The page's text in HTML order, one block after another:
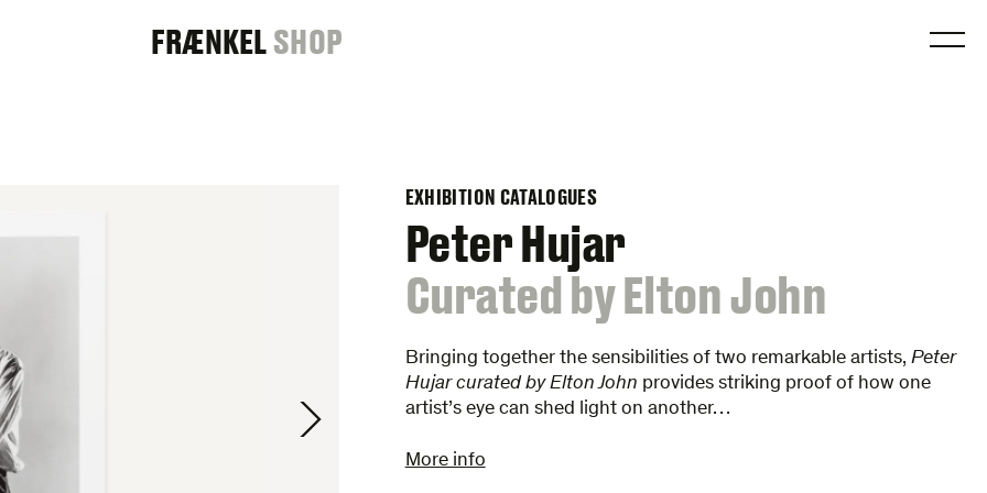
FRAENKEL
FRÆNKELSHOP
EXHIBITION CATALOGUES
Peter Hujar
:
Curated by Elton John
Bringing together the sensibilities of two remarkable artists, Peter
Hujar curated by Elton John provides striking proof of how one
artist’s eye can shed light on another…
More info